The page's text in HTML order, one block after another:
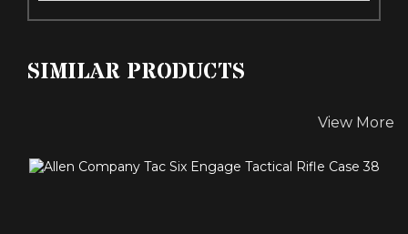
SIMILAR PRODUCTS
View More